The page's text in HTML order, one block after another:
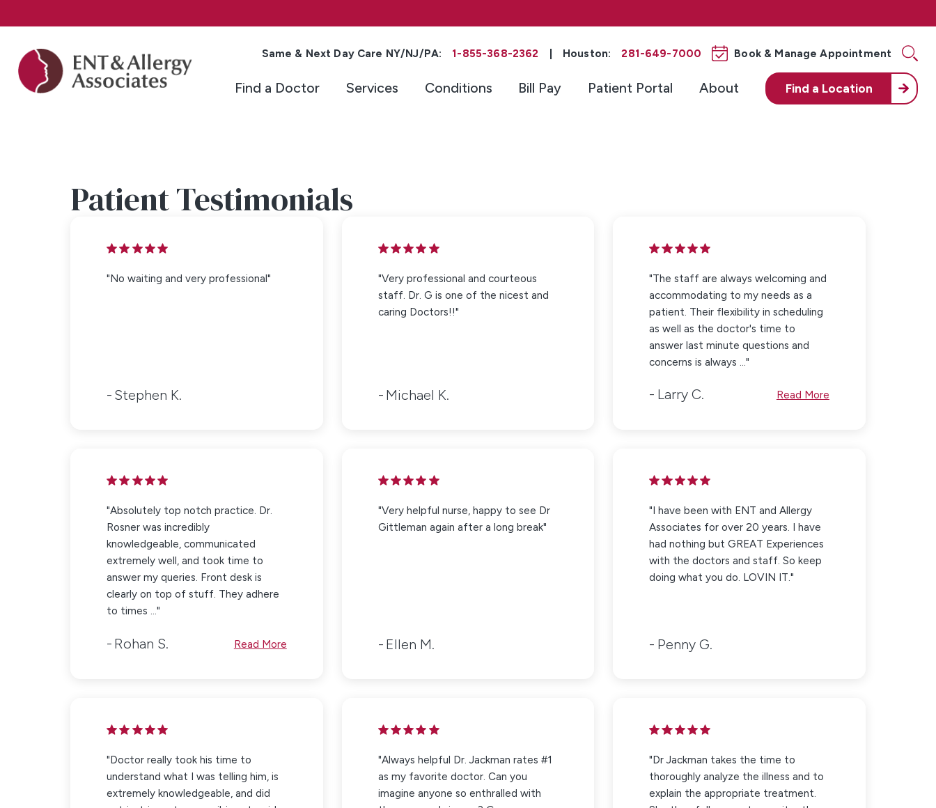
Same & Next Day Care NY/NJ/PA: 1-855-368-2362 Houston: 281-649-7000 Book & Manage Appointment
Find a Doctor Services Conditions Bill Pay Patient Portal About Find a Location
Patient Testimonials
"No waiting and very professional"
Stephen K.
"Very professional and courteous
staff. Dr. G is one of the nicest and
caring Doctors!!"
Michael K.
"The staff are always welcoming and
accommodating to my needs as a
patient. Their flexibility in scheduling
as well as the doctor's time to
answer last minute questions and
concerns is always ..."
Larry C. Read More
"Absolutely top notch practice. Dr.
Rosner was incredibly
knowledgeable, communicated
extremely well, and took time to
answer my queries. Front desk is
clearly on top of stuff. They adhere
to times ..."
Rohan S. Read More
"Very helpful nurse, happy to see Dr
Gittleman again after a long break"
Ellen M.
"I have been with ENT and Allergy
Associates for over 20 years. I have
had nothing but GREAT Experiences
with the doctors and staff. So keep
doing what you do. LOVIN IT."
Penny G.
"Doctor really took his time to
understand what I was telling him, is
extremely knowledgeable, and did
"Always helpful Dr. Jackman rates #1
as my favorite doctor. Can you
imagine anyone so enthralled with
"Dr Jackman takes the time to
thoroughly analyze the illness and to
explain the appropriate treatment.